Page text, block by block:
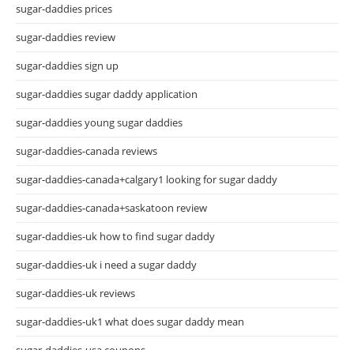
sugar-daddies prices
sugar-daddies review
sugar-daddies sign up
sugar-daddies sugar daddy application
sugar-daddies young sugar daddies
sugar-daddies-canada reviews
sugar-daddies-canada+calgary1 looking for sugar daddy
sugar-daddies-canada+saskatoon review
sugar-daddies-uk how to find sugar daddy
sugar-daddies-uk i need a sugar daddy
sugar-daddies-uk reviews
sugar-daddies-uk1 what does sugar daddy mean